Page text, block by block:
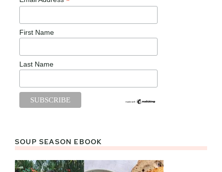
First Name
Last Name
SOUP SEASON EBOOK